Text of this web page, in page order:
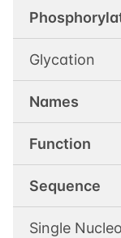
Glycation
Names
Function
Sequence
Single